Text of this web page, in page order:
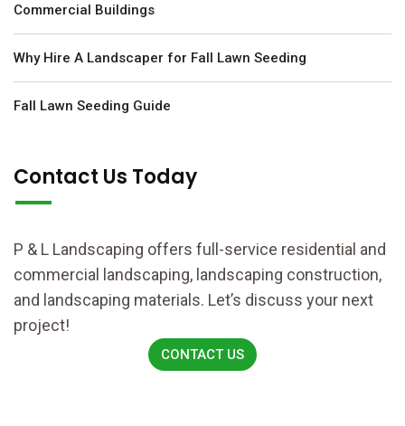
Commercial Buildings
Why Hire A Landscaper for Fall Lawn Seeding
Fall Lawn Seeding Guide
Contact Us Today
P & L Landscaping offers full-service residential and
commercial landscaping, landscaping construction,
and landscaping materials. Let’s discuss your next
project!
CONTACT US